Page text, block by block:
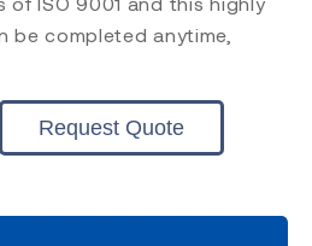
be completed anytime,
Request Quote